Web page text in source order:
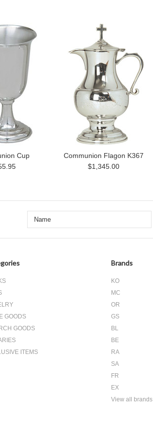
Cup
Communion Flagon K367
$1,345.00
GOODS
GOODS
ITEMS
Brands
KO
MC
OR
GS
BL
BE
RA
SA
FR
EX
View all brands